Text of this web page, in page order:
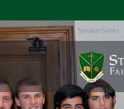
Speaker Series